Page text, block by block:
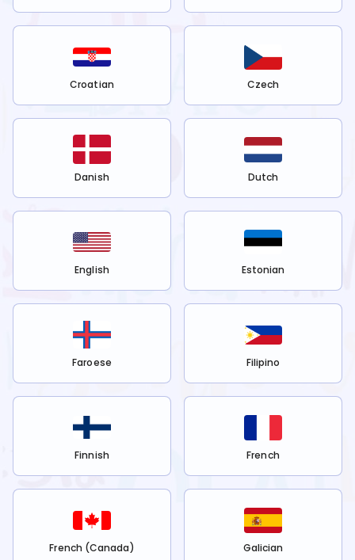
Croatian Czech
Danish Dutch
English Estonian
Faroese Filipino
Finnish French
French (Canada) Galician